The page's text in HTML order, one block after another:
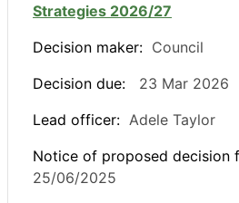
Strategies 2026/27
Decision maker: Council
Decision due:
23 Mar 2026
Lead officer: Adele Taylor
Notice of proposed decision
25/06/2025